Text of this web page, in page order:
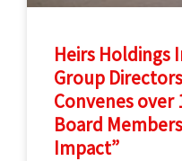
Heirs Holdings
Group
Convenes over
Board
Impact”